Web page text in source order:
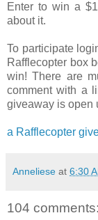
Enter to win a
about it.
To participate
Rafflecopter box
win! There are
comment with a
giveaway is open
a Rafflecopter
Anneliese at 6:30
104 comments: